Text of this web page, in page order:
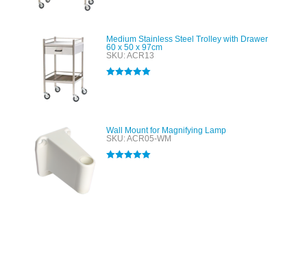
Medium Stainless Steel Trolley with Drawer
60 x 50 x 97cm
SKU: ACR13
Wall Mount for Magnifying Lamp
SKU: ACR05-WM